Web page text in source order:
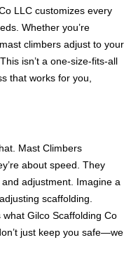
LLC customizes every
Whether you’re
climbers adjust to your
isn’t a one-size-fits-all
that works for you,
Mast Climbers
about speed. They
adjustment. Imagine a
scaffolding.
what Gilco Scaffolding Co
just keep you safe—we